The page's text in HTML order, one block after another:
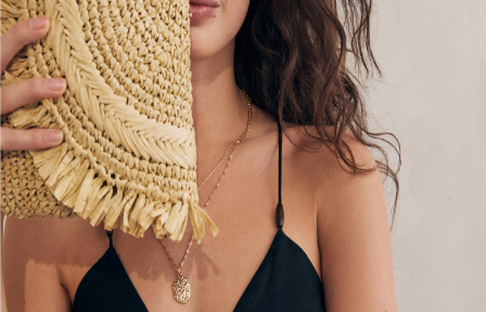
Palazzo Trousers
Cropped Trousers
Stripe Trousers
Holiday Trousers
Culottes
Petite Trousers
NEXT
New In Holiday Shop
Shorts
Beach Shirts & Coverups
Co-ords
Jumpsuits & Playsuits